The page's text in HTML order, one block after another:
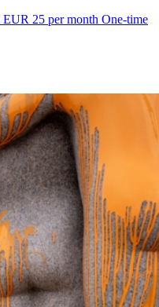
EUR 25 per month One-time